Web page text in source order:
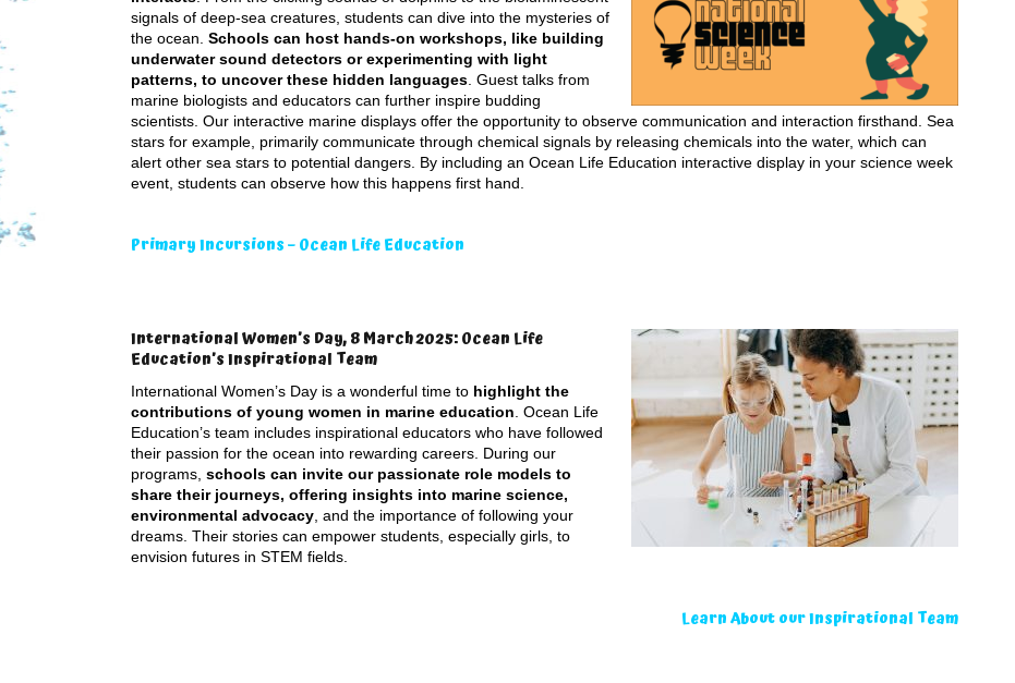
signals of deep-sea creatures, students can dive into the mysteries of
the ocean. Schools can host hands-on workshops, like building
underwater sound detectors or experimenting with light
patterns, to uncover these hidden languages . Guest talks from
marine biologists and educators can further inspire budding
scientists. Our interactive marine displays offer the opportunity to observe communication and interaction firsthand. Sea
stars for example, primarily communicate through chemical signals by releasing chemicals into the water, which can
alert other sea stars to potential dangers. By including an Ocean Life Education interactive display in your science week
event, students can observe how this happens first hand.
Primary Incursions – Ocean Life Education
International Women’s Day, 8 March 2025: Ocean Life
Education’s Inspirational Team
International Women’s Day is a wonderful time to highlight the
contributions of young women in marine education . Ocean Life
Education’s team includes inspirational educators who have followed
their passion for the ocean into rewarding careers. During our
programs, schools can invite our passionate role models to
share their journeys, offering insights into marine science,
environmental advocacy , and the importance of following your
dreams. Their stories can empower students, especially girls, to
envision futures in STEM fields.
Learn About our Inspirational Team